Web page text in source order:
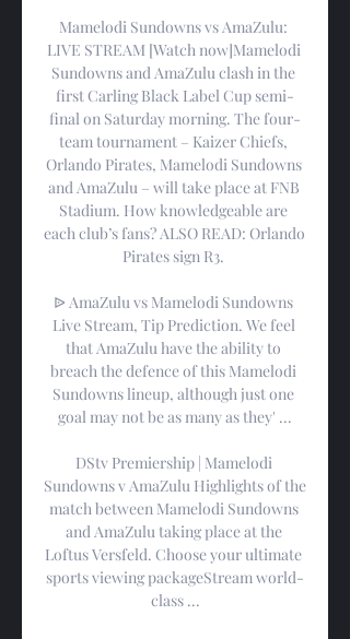
Mamelodi Sundowns vs AmaZulu:
LIVE STREAM [Watch now]Mamelodi
Sundowns and AmaZulu clash in the
first Carling Black Label Cup semi-
final on Saturday morning. The four-
team tournament – Kaizer Chiefs,
Orlando Pirates, Mamelodi Sundowns
and AmaZulu – will take place at FNB
Stadium. How knowledgeable are
each club’s fans? ALSO READ: Orlando
Pirates sign R3.
ᐉ AmaZulu vs Mamelodi Sundowns
Live Stream, Tip Prediction. We feel
that AmaZulu have the ability to
breach the defence of this Mamelodi
Sundowns lineup, although just one
goal may not be as many as they' ...
DStv Premiership | Mamelodi
Sundowns v AmaZulu Highlights of the
match between Mamelodi Sundowns
and AmaZulu taking place at the
Loftus Versfeld. Choose your ultimate
sports viewing packageStream world-
class ...